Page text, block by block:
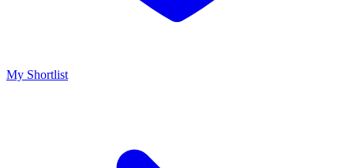
My Shortlist